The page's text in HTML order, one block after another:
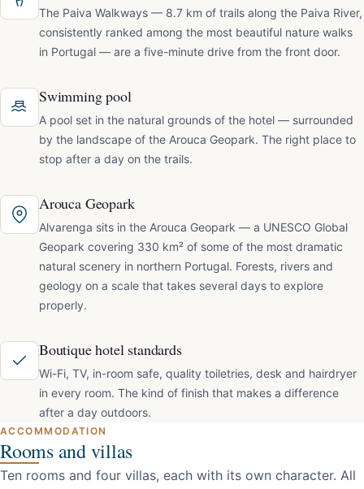
The Paiva Walkways — 8.7 km of trails along the Paiva River,
consistently ranked among the most beautiful nature walks
in Portugal — are a five-minute drive from the front door.
Swimming pool
A pool set in the natural grounds of the hotel — surrounded
by the landscape of the Arouca Geopark. The right place to
stop after a day on the trails.
Arouca Geopark
Alvarenga sits in the Arouca Geopark — a UNESCO Global
Geopark covering 330 km² of some of the most dramatic
natural scenery in northern Portugal. Forests, rivers and
geology on a scale that takes several days to explore
properly.
Boutique hotel standards
Wi-Fi, TV, in-room safe, quality toiletries, desk and hairdryer
in every room. The kind of finish that makes a difference
after a day outdoors.
ACCOMMODATION
Rooms and villas
Ten rooms and four villas, each with its own character. All